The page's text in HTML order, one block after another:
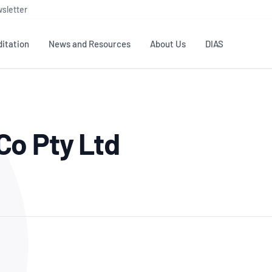
Testing & Calibration
ISO/IEC 17025
News and Resources
Publications Library
Industry Guides – The Benefits of
Member Assets
About Us
NATA structure
Accreditation Advisory
DIAS
Pty Ltd